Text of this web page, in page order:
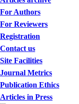
For Authors
For Reviewers
Registration
Contact us
Site Facilities
Journal Metrics
Publication Ethics
Articles in Press